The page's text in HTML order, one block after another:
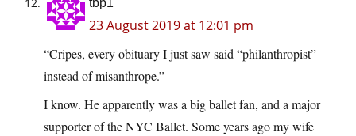
tbp1
23 August 2019 at 12:01 pm
“Cripes, every obituary I just saw said “philanthropist”
instead of misanthrope.”
I know. He apparently was a big ballet fan, and a major
supporter of the NYC Ballet. Some years ago my wife